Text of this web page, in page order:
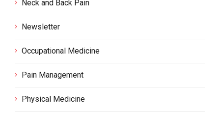
Neck and Back Pain
Newsletter
Occupational Medicine
Pain Management
Physical Medicine